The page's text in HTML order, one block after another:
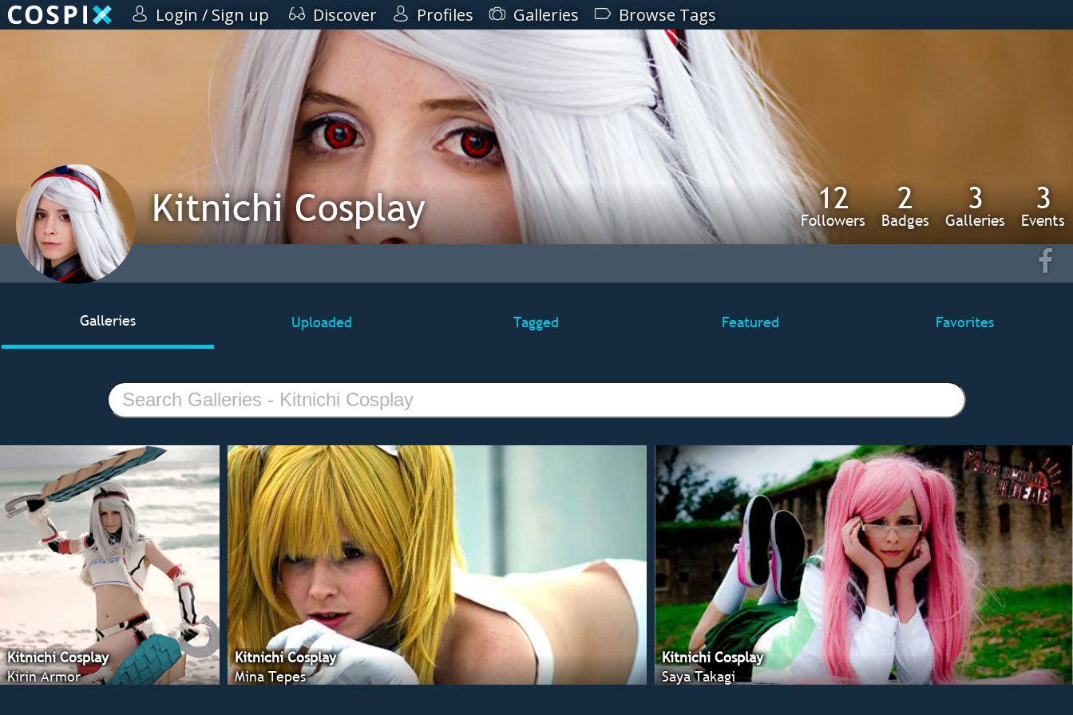
Login / Sign up Discover Profiles Galleries Browse Tags
12
Followers
2
Badges
3
Galleries
3
Events
Kitnichi Cosplay
Galleries Uploaded Tagged Featured Favorites
Kitnichi Cosplay
Kirin Armor
Kitnichi Cosplay
Mina Tepes
Kitnichi Cosplay
Saya Takagi